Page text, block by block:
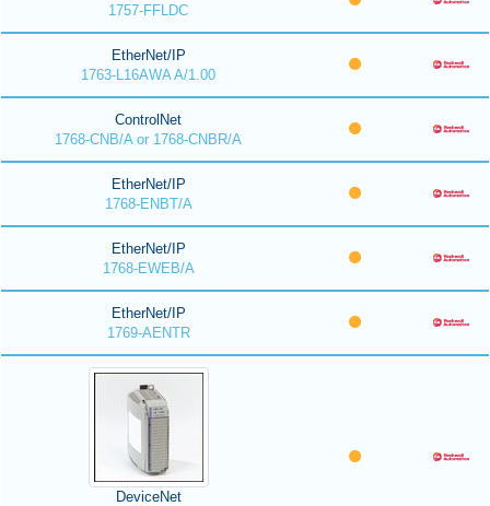
1757-FFLDC
EtherNet/IP
1763-L16AWA A/1.00
ControlNet
1768-CNB/A or 1768-CNBR/A
EtherNet/IP
1768-ENBT/A
EtherNet/IP
1768-EWEB/A
EtherNet/IP
1769-AENTR
DeviceNet